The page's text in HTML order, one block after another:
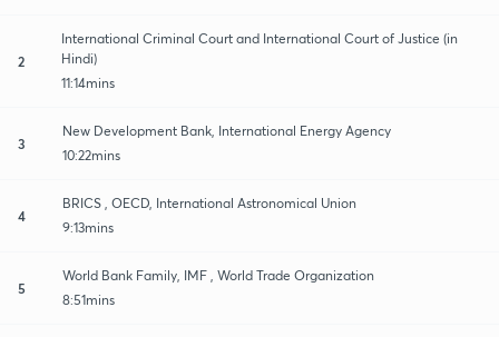
2
International Criminal Court and International Court of Justice (in
Hindi)
11:14mins
3
New Development Bank, International Energy Agency
10:22mins
4
BRICS , OECD, International Astronomical Union
9:13mins
5
World Bank Family, IMF , World Trade Organization
8:51mins